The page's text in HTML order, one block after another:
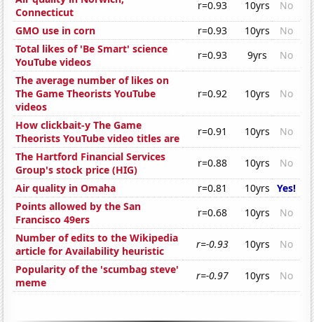
Connecticut
r=0.93 10yrs
No
GMO use in corn
r=0.93 10yrs
No
Total likes of 'Be Smart' science
YouTube videos
r=0.93 9yrs
No
The average number of likes on
The Game Theorists YouTube
videos
r=0.92 10yrs No
How clickbait-y The Game
Theorists YouTube video titles are
r=0.91 10yrs
No
The Hartford Financial Services
Group's stock price (HIG)
r=0.88 10yrs
No
Air quality in Omaha
r=0.81 10yrs Yes!
Points allowed by the San
Francisco 49ers
r=0.68 10yrs
No
Number of edits to the Wikipedia
article for Availability heuristic
r=-0.93 10yrs
No
Popularity of the 'scumbag steve'
meme
r=-0.97 10yrs No